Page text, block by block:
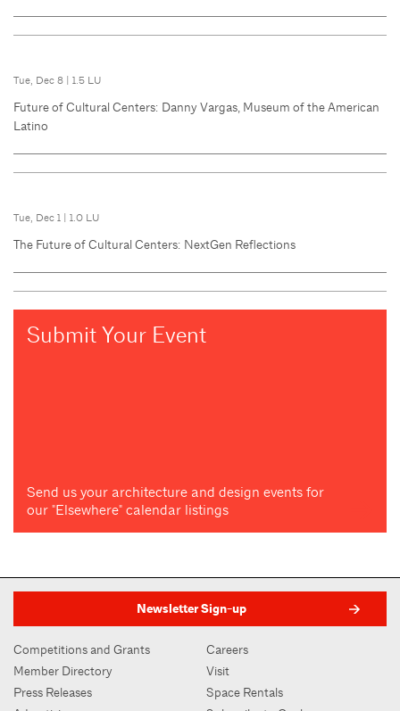
Tue, Dec 8 | 1.5 LU
Future of Cultural Centers: Danny Vargas, Museum of the American
Latino
Tue, Dec 1 | 1.0 LU
The Future of Cultural Centers: NextGen Reflections
Submit Your Event
Send us your architecture and design events for
our "Elsewhere" calendar listings
Newsletter Sign-up
Competitions and Grants
Member Directory
Press Releases
Careers
Visit
Space Rentals